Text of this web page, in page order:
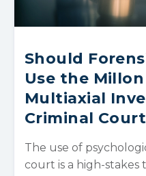
Should
Use the
Multiaxial
Criminal
The use of
court is a high-stakes